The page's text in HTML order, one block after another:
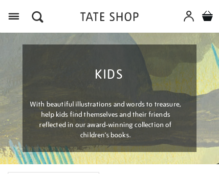
KIDS
With beautiful illustrations and words to treasure,
help kids find themselves and their friends
reflected in our award-winning collection of
children’s books.